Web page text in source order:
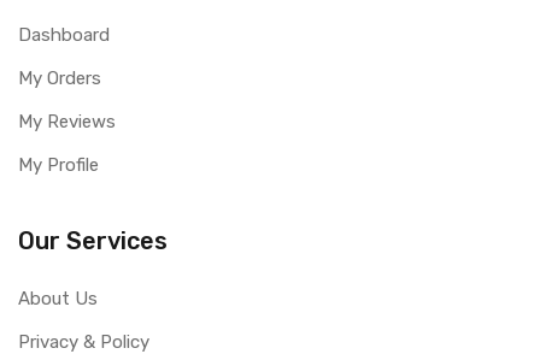
Dashboard
My Orders
My Reviews
My Profile
Our Services
About Us
Privacy & Policy